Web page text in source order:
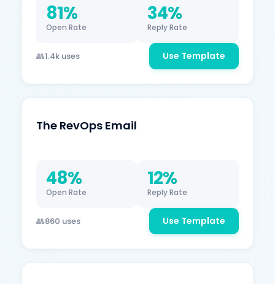
81%
Open Rate
34%
Reply Rate
1.4k uses Use Template
The RevOps Email
48%
Open Rate
12%
Reply Rate
860 uses Use Template